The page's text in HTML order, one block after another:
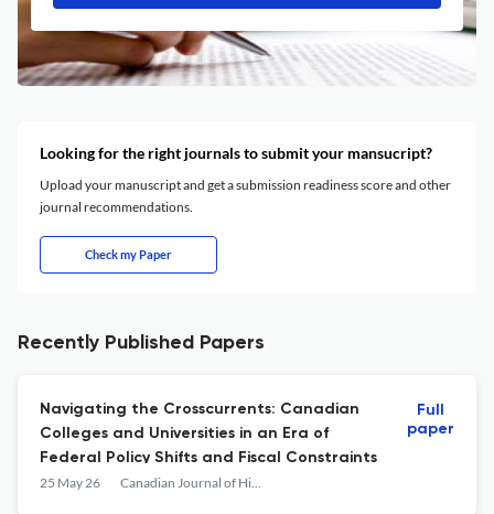
Looking for the right journals to submit your mansucript?
Upload your manuscript and get a submission readiness score and other
journal recommendations.
Check my Paper
Recently Published Papers
Navigating the Crosscurrents: Canadian
Colleges and Universities in an Era of
Federal Policy Shifts and Fiscal Constraints
25 May 26 Canadian Journal of Higher Education
Full
paper